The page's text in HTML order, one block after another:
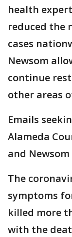
health
reduced the
cases
Newsom
continue
other areas
Emails
Alameda
and
The
symptoms
killed more
with the